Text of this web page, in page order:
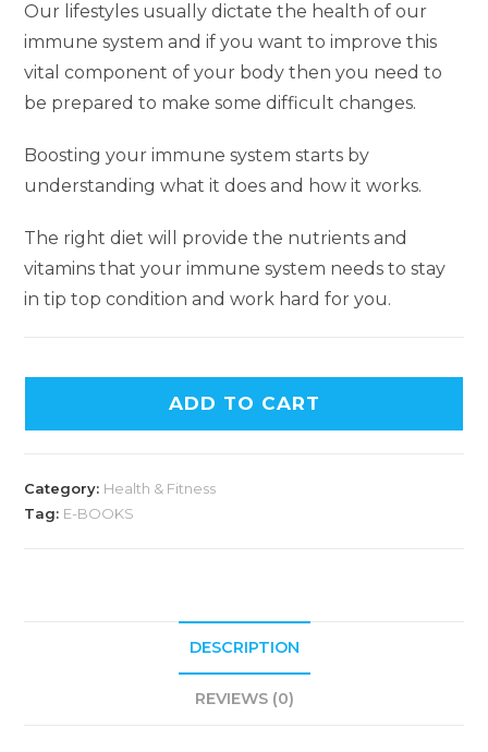
Our lifestyles usually dictate the health of our
immune system and if you want to improve this
vital component of your body then you need to
be prepared to make some difficult changes.
Boosting your immune system starts by
understanding what it does and how it works.
The right diet will provide the nutrients and
vitamins that your immune system needs to stay
in tip top condition and work hard for you.
ADD TO CART
Category: Health & Fitness
Tag: E-BOOKS
DESCRIPTION
REVIEWS (0)